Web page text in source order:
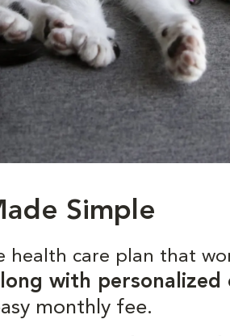
Simple
health care plan that
with personalized
monthly fee.